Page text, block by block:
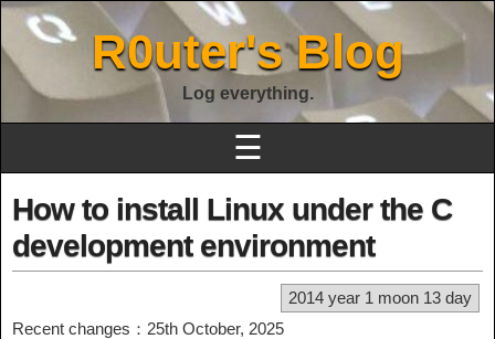
R0uter's Blog
Log everything.
☰
How to install Linux under the C
development environment
2014 year 1 moon 13 day
Recent changes：25th October, 2025